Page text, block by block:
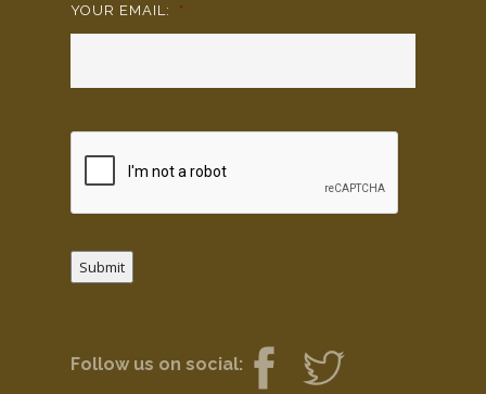
YOUR EMAIL: *
Submit
Follow us on social: